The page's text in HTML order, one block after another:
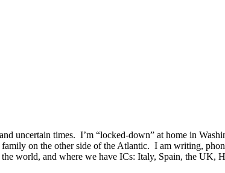
uncertain times. I’m “locked-down” at home in
family on the other side of the Atlantic. I am writing,
world, and where we have ICs: Italy, Spain, the UK,